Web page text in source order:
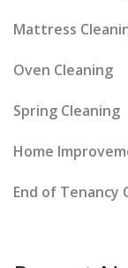
Mattress
Oven Cleaning
Spring Cleaning
Home
End of Tenancy